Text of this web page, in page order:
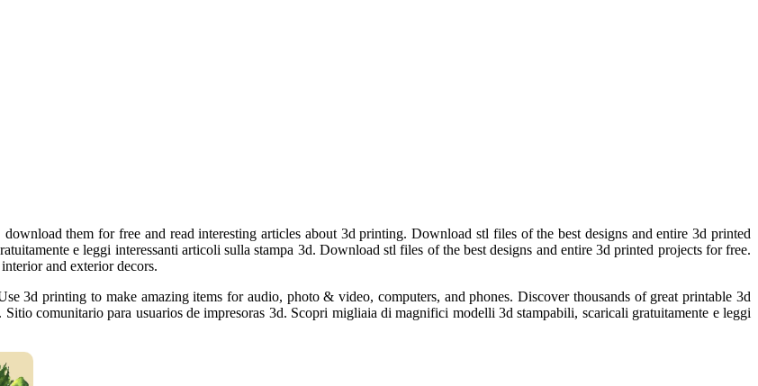
them for free and read interesting articles about 3d printing. Download stl files of the best designs and entire 3d printed
e leggi interessanti articoli sulla stampa 3d. Download stl files of the best designs and entire 3d printed projects for free.
and exterior decors.
3d printing to make amazing items for audio, photo & video, computers, and phones. Discover thousands of great printable 3d
comunitario para usuarios de impresoras 3d. Scopri migliaia di magnifici modelli 3d stampabili, scaricali gratuitamente e leggi